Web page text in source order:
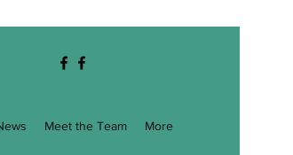
Meet the Team More